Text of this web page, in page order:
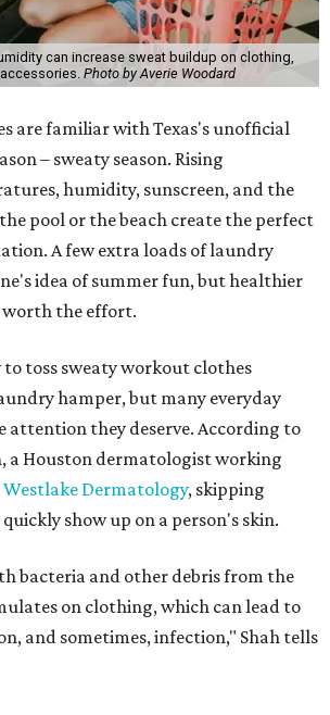
can increase sweat buildup on clothing,
Photo by Averie Woodard
are familiar with Texas's unofficial
– sweaty season. Rising
humidity, sunscreen, and the
pool or the beach create the perfect
A few extra loads of laundry
idea of summer fun, but healthier
worth the effort.
toss sweaty workout clothes
hamper, but many everyday
attention they deserve. According to
, a Houston dermatologist working
Westlake Dermatology, skipping
show up on a person's skin.
bacteria and other debris from the
on clothing, which can lead to
and sometimes, infection," Shah tells